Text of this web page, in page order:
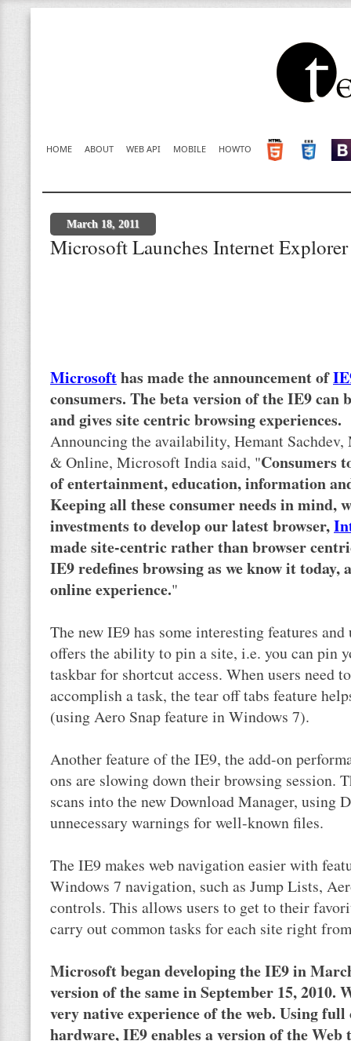
HOME ABOUT WEB API MOBILE HOWTO
March 18, 2011
Microsoft Launches Internet
Microsofthas made the announcement of
consumers. The beta version of the IE9 can
and gives site centric browsing experiences.
Announcing the availability, Hemant
& Online, Microsoft India said, "Consumers
of entertainment, education, information
Keeping all these consumer needs in mind,
investments to develop our latest browser,
made site-centric rather than browser
IE9 redefines browsing as we know it
online experience."
The new IE9 has some interesting features
offers the ability to pin a site, i.e. you can pin
taskbar for shortcut access. When users need
accomplish a task, the tear off tabs feature
(using Aero Snap feature in Windows 7).
Another feature of the IE9, the add-on
ons are slowing down their browsing session.
scans into the new Download Manager, using
unnecessary warnings for well-known files.
The IE9 makes web navigation easier with
Windows 7 navigation, such as Jump Lists,
controls. This allows users to get to their
carry out common tasks for each site right
Microsoft began developing the IE9 in
version of the same in September 15,
very native experience of the web. Using
hardware, IE9 enables a version of the